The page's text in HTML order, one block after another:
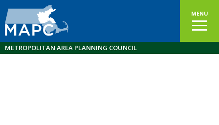
MENU
METROPOLITAN AREA PLANNING COUNCIL